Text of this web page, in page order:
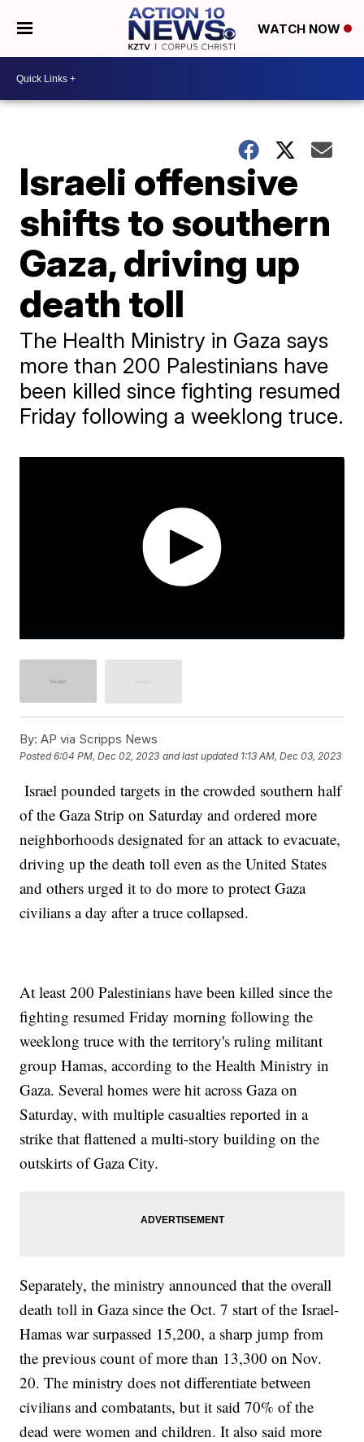
WATCH NOW
Israeli offensive
shifts to southern
Gaza, driving up
death toll
The Health Ministry in Gaza says
more than 200 Palestinians have
been killed since fighting resumed
Friday following a weeklong truce.
By: AP via Scripps News
Posted6:04 PM, Dec 02, 2023 and last updated 1:13 AM, Dec 03, 2023
Israel pounded targets in the crowded southern half
of the Gaza Strip on Saturday and ordered more
neighborhoods designated for an attack to evacuate,
driving up the death toll even as the United States
and others urged it to do more to protect Gaza
civilians a day after a truce collapsed.
At least 200 Palestinians have been killed since the
fighting resumed Friday morning following the
weeklong truce with the territory's ruling militant
group Hamas, according to the Health Ministry in
Gaza. Several homes were hit across Gaza on
Saturday, with multiple casualties reported in a
strike that flattened a multi-story building on the
outskirts of Gaza City.
Separately, the ministry announced that the overall
death toll in Gaza since the Oct. 7 start of the Israel-
Hamas war surpassed 15,200, a sharp jump from
the previous count of more than 13,300 on Nov.
20. The ministry does not differentiate between
civilians and combatants, but it said 70% of the
dead were women and children. It also said more